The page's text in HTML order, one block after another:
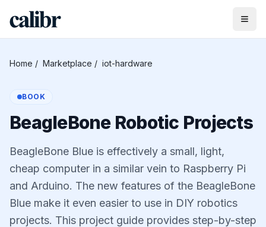
Home / Marketplace / iot-hardware
BOOK
BeagleBone Robotic Projects
BeagleBone Blue is effectively a small, light,
cheap computer in a similar vein to Raspberry Pi
and Arduino. The new features of the BeagleBone
Blue make it even easier to use in DIY robotics
projects. This project guide provides step-by-step